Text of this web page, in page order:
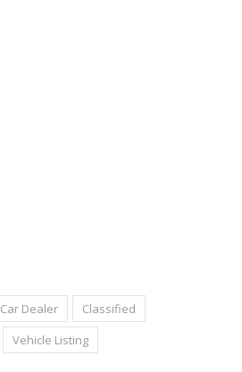
Car Dealer
Classified
Vehicle Listing